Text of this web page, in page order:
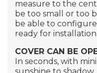
measure to the
be too small or too
be able to
ready for installation.
COVER CAN BE
In seconds, with